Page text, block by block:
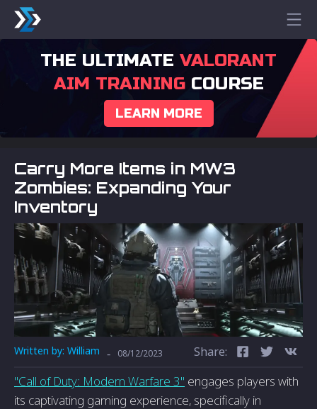
THE ULTIMATE VALORANT
AIM TRAININGCOURSE
LEARN MORE
Carry More Items in MW3
Zombies: Expanding Your
Inventory
Written by: William - 08/12/2023 Share:
"Call of Duty: Modern Warfare­ 3" engages players with
its captivating gaming e­xperience, spe­cifically in